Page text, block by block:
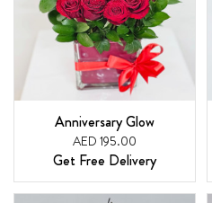
Anniversary Glow
AED 195.00
Get Free Delivery